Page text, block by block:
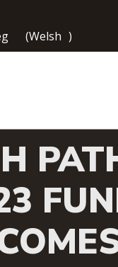
(Welsh )